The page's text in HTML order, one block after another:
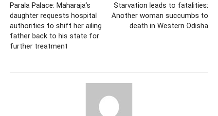
Parala Palace: Maharaja’s
daughter requests hospital
authorities to shift her ailing
father back to his state for
further treatment
Starvation leads to fatalities:
Another woman succumbs to
death in Western Odisha